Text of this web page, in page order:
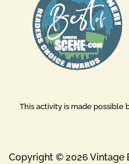
This activity is made
Copyright © 2026 Vintage